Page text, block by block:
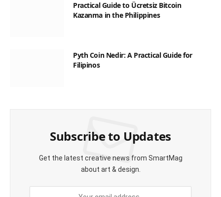
Practical Guide to Ücretsiz Bitcoin
Kazanma in the Philippines
Pyth Coin Nedir: A Practical Guide for
Filipinos
Subscribe to Updates
Get the latest creative news from SmartMag
about art & design.